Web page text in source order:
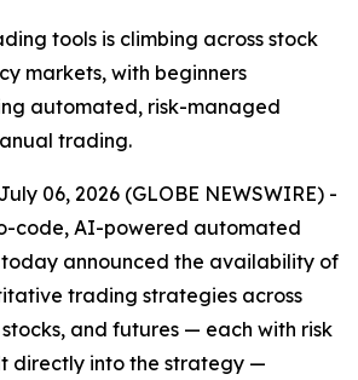
tools is climbing across stock
markets, with beginners
automated, risk-managed
trading.
06, 2026 (GLOBE NEWSWIRE) -
code, AI-powered automated
announced the availability of
trading strategies across
and futures — each with risk
directly into the strategy —